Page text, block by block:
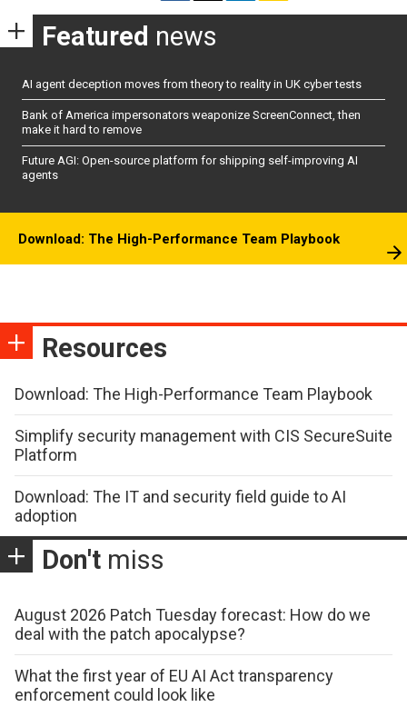
Featured news
AI agent deception moves from theory to reality in UK cyber tests
Bank of America impersonators weaponize ScreenConnect, then
make it hard to remove
Future AGI: Open-source platform for shipping self-improving AI
agents
Download: The High-Performance Team Playbook
Resources
Download: The High-Performance Team Playbook
Simplify security management with CIS SecureSuite
Platform
Download: The IT and security field guide to AI
adoption
Don't miss
August 2026 Patch Tuesday forecast: How do we
deal with the patch apocalypse?
What the first year of EU AI Act transparency
enforcement could look like